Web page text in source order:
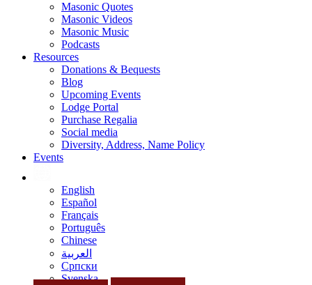
Masonic Quotes
Masonic Videos
Masonic Music
Podcasts
Resources
Donations & Bequests
Blog
Upcoming Events
Lodge Portal
Purchase Regalia
Social media
Diversity, Address, Name Policy
Events
English
Español
Français
Português
Chinese
العربية
Српски
Svenska